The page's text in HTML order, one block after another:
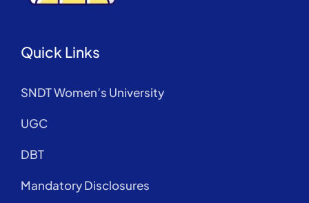
Quick Links
SNDT Women’s University
UGC
DBT
Mandatory Disclosures